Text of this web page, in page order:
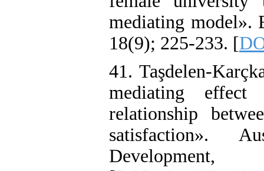
mediating model».
18(9); 225-233. [
41. Taşdelen-
mediating
relationship
satisfaction».